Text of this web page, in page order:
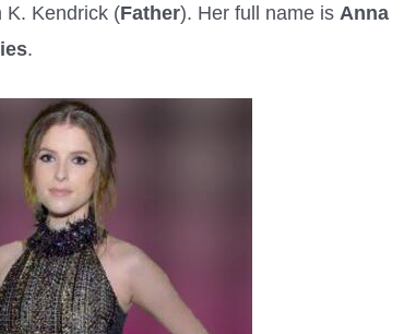
K. Kendrick (Father). Her full name is Anna
.